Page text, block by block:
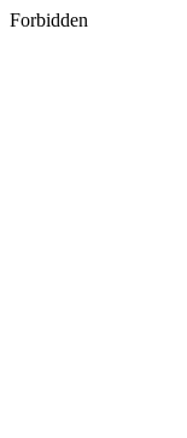
Forbidden